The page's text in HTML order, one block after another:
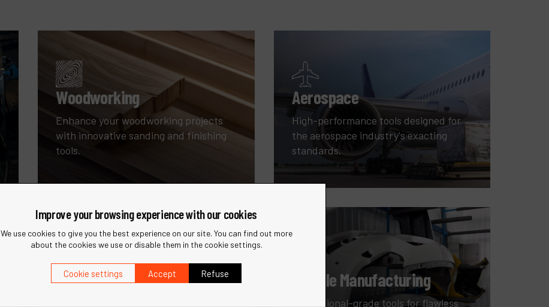
Woodworking
Enhance your woodworking projects
with innovative sanding and finishing
tools.
Aerospace
High-performance tools designed for
the aerospace industry's exacting
standards.
Wind Energy Vehicle Manufacturing
Professional-grade tools for flawless
Improve your browsing experience with our cookies
We use cookies to give you the best experience on our site. You can find out more
about the cookies we use or disable them in the cookie settings.
Cookie settings Accept Refuse